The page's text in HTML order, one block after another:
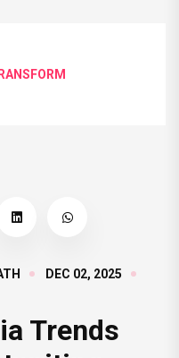
DEC 02, 2025
Trends